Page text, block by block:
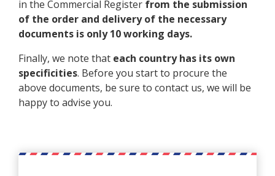
in the Commercial Register from the submission
of the order and delivery of the necessary
documents is only 10 working days.
Finally, we note that each country has its own
specificities. Before you start to procure the
above documents, be sure to contact us, we will be
happy to advise you.